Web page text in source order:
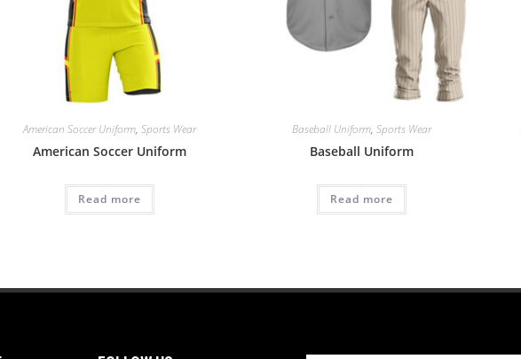
American Soccer Uniform, Sports Wear
American Soccer Uniform
Read more
Baseball Uniform, Sports Wear
Baseball Uniform
Read more